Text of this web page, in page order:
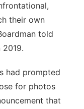
their own
told
2019.
had prompted
for photos
that